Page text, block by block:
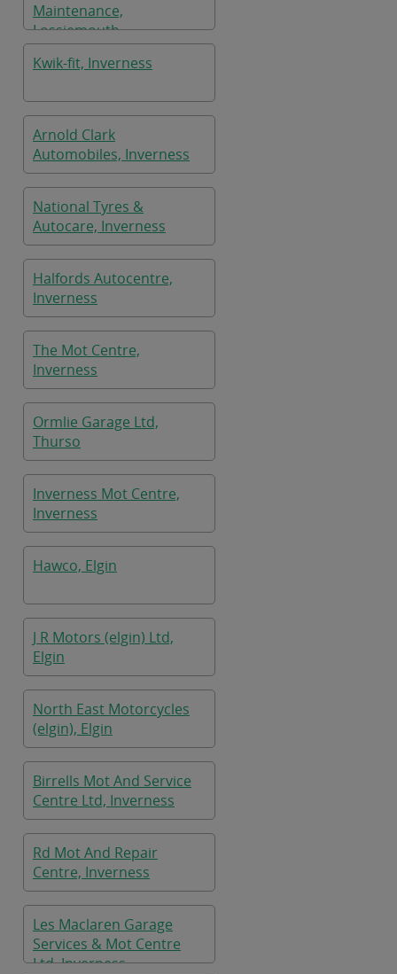
Maintenance,
Lossiemouth
Kwik-fit, Inverness
Arnold Clark
Automobiles, Inverness
National Tyres &
Autocare, Inverness
Halfords Autocentre,
Inverness
The Mot Centre,
Inverness
Ormlie Garage Ltd,
Thurso
Inverness Mot Centre,
Inverness
Hawco, Elgin
J R Motors (elgin) Ltd,
Elgin
North East Motorcycles
(elgin), Elgin
Birrells Mot And Service
Centre Ltd, Inverness
Rd Mot And Repair
Centre, Inverness
Les Maclaren Garage
Services & Mot Centre
Ltd, Inverness